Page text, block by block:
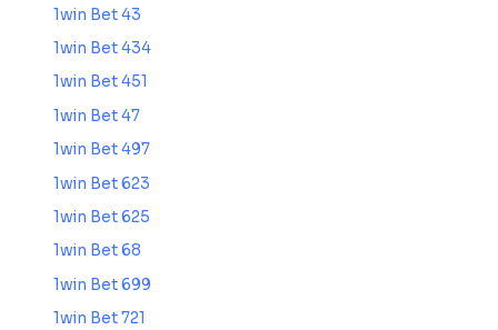
1win Bet 43
1win Bet 434
1win Bet 451
1win Bet 47
1win Bet 497
1win Bet 623
1win Bet 625
1win Bet 68
1win Bet 699
1win Bet 721